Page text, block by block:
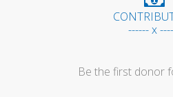
------ x
Be the first donor